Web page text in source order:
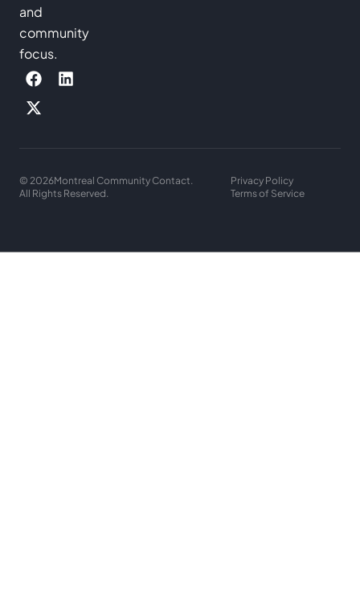
and
community
focus.
© 2026Montreal Community Contact.
All Rights Reserved.
Privacy Policy
Terms of Service